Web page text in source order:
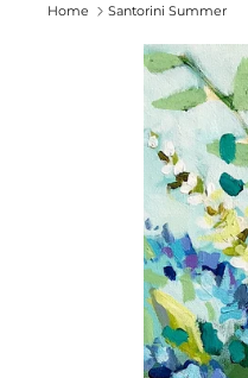
Home Santorini Summer